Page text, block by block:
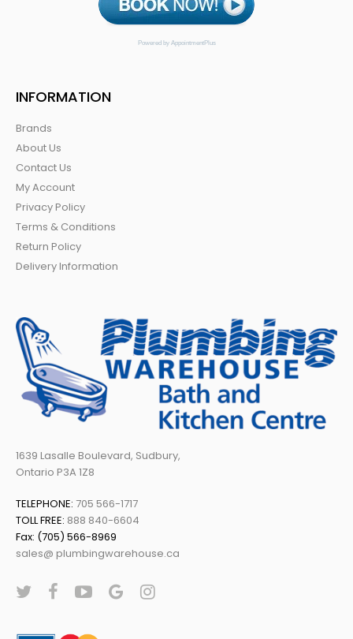
Powered by AppointmentPlus
INFORMATION
Brands
About Us
Contact Us
My Account
Privacy Policy
Terms & Conditions
Return Policy
Delivery Information
1639 Lasalle Boulevard, Sudbury,
Ontario P3A 1Z8
TELEPHONE: 705 566-1717
TOLL FREE: 888 840-6604
Fax: (705) 566-8969
sales@ plumbingwarehouse.ca